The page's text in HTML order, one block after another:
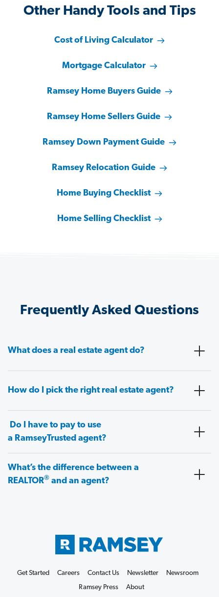
Other Handy Tools and Tips
Cost of Living Calculator
Mortgage Calculator
Ramsey Home Buyers Guide
Ramsey Home Sellers Guide
Ramsey Down Payment Guide
Ramsey Relocation Guide
Home Buying Checklist
Home Selling Checklist
Frequently Asked Questions
What does a real estate agent do?
How do I pick the right real estate agent?
Do I have to pay to use
a RamseyTrusted agent?
What’s the difference between a
REALTOR® and an agent?
Get Started Careers Contact Us Newsletter
Newsroom
Ramsey Press
About